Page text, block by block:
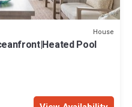
House
Pool